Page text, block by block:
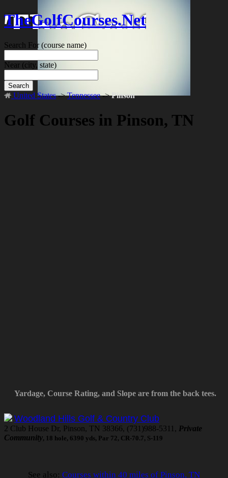
TheGolfCourses.Net
Search For(course name)
Near (city, state)
Search
United States->Tennessee->Pinson
Golf Courses in Pinson, TN
Yardage, Course Rating, and Slope are from the back tees.
Woodland Hills Golf & Country Club
2 Club House Dr, Pinson, TN 38366, (731)988-5311, Private
Community, 18 hole, 6390 yds, Par 72, CR-70.7, S-119
See also: Courses within 40 miles of Pinson, TN